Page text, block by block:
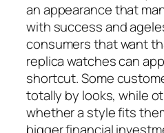
an appearance that
with success and
consumers that want
replica watches can
shortcut. Some
totally by looks, while
whether a style fits